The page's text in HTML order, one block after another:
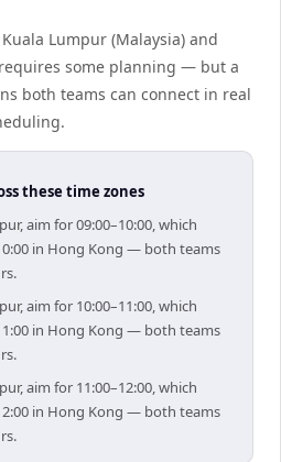
Lumpur (Malaysia) and
some planning — but a
both teams can connect in real
these time zones
aim for 09:00–10:00, which
in Hong Kong — both teams
aim for 10:00–11:00, which
in Hong Kong — both teams
aim for 11:00–12:00, which
in Hong Kong — both teams